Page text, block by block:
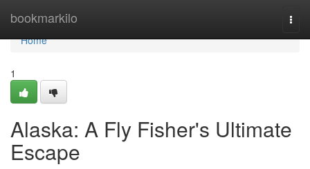
bookmarkilo
Home
Home
1
Alaska: A Fly Fisher's Ultimate
Escape